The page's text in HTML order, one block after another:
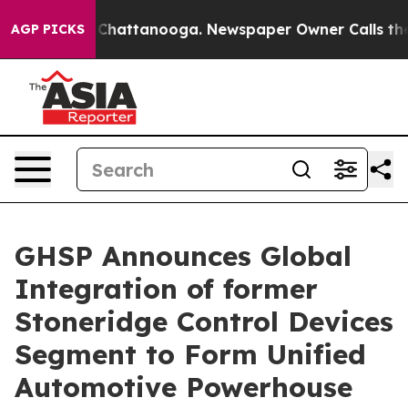
AGP PICKS
in Chattanooga. Newspaper Owner Calls the
GHSP Announces Global
Integration of former
Stoneridge Control Devices
Segment to Form Unified
Automotive Powerhouse